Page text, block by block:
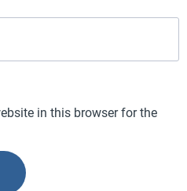
in this browser for the